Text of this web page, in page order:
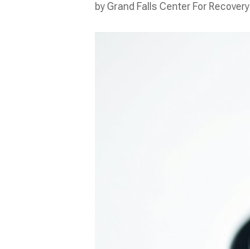
byGrand Falls Center For Recovery